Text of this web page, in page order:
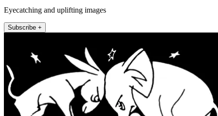
Eyecatching and uplifting images
Subscribe +